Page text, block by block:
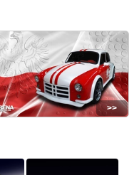
>>